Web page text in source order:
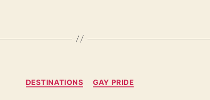
Hot
Categories
DESTINATIONS GAY PRIDE